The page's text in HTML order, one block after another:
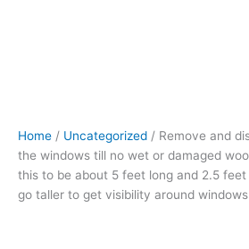
Home / Uncategorized / Remove and
the windows till no wet or damaged
this to be about 5 feet long and 2.5
go taller to get visibility around
feet
tall
but
bight